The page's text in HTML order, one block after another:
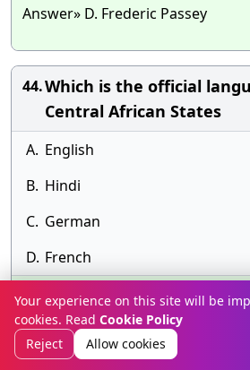
Answer» D. Frederic Passey
44.Which is the official
Central African States
A. English
B. Hindi
C. German
D. French
Answer» E.
Your experience on this site will be
cookies. Read Cookie Policy
Reject
Allow cookies